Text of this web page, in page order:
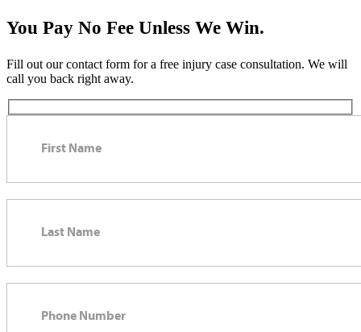
You Pay No Fee Unless We Win.
Fill out our contact form for a free injury case consultation. We will
call you back right away.